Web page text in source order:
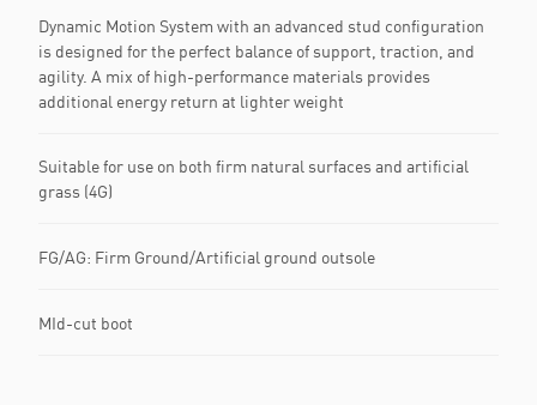
Dynamic Motion System with an advanced stud configuration
is designed for the perfect balance of support, traction, and
agility. A mix of high-performance materials provides
additional energy return at lighter weight
Suitable for use on both firm natural surfaces and artificial
grass (4G)
FG/AG: Firm Ground/Artificial ground outsole
MId-cut boot